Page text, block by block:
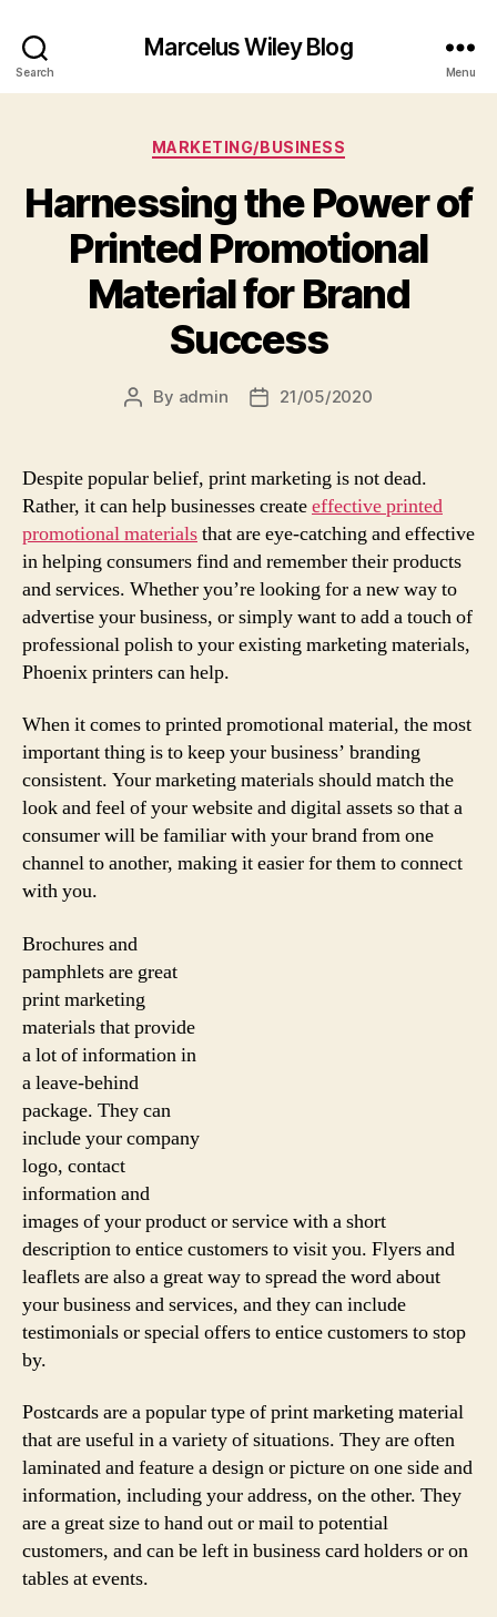
Search
Marcelus Wiley Blog
Menu
Categories
MARKETING/BUSINESS
Harnessing the Power of
Printed Promotional
Material for Brand
Success
Post
By admin
Post21/05/2020
Despite popular belief, print marketing is not dead.
Rather, it can help businesses createeffective printed
promotional materialsthat are eye-catching and effective
in helping consumers find and remember their products
and services. Whether you’re looking for a new way to
advertise your business, or simply want to add a touch of
professional polish to your existing marketing materials,
Phoenix printers can help.
When it comes to printed promotional material, the most
important thing is to keep your business’ branding
consistent. Your marketing materials should match the
look and feel of your website and digital assets so that a
consumer will be familiar with your brand from one
channel to another, making it easier for them to connect
with you.
Brochures and
pamphlets are great
print marketing
materials that provide
a lot of information in
a leave-behind
package. They can
include your company
logo, contact
information and
images of your product or service with a short
description to entice customers to visit you. Flyers and
leaflets are also a great way to spread the word about
your business and services, and they can include
testimonials or special offers to entice customers to stop
by.
Postcards are a popular type of print marketing material
that are useful in a variety of situations. They are often
laminated and feature a design or picture on one side and
information, including your address, on the other. They
are a great size to hand out or mail to potential
customers, and can be left in business card holders or on
tables at events.